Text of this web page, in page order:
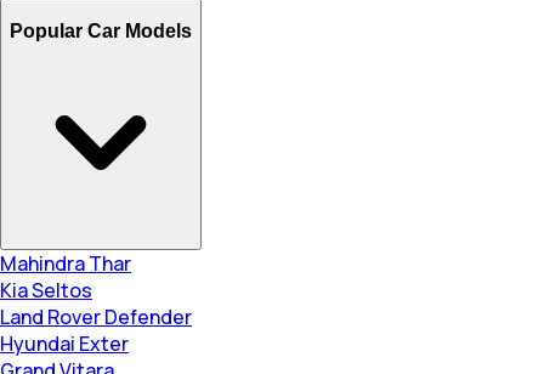
Popular Car Models
Mahindra Thar
Kia Seltos
Land Rover Defender
Hyundai Exter